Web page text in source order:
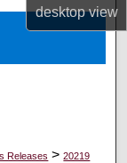
desktopview
Releases > 20219